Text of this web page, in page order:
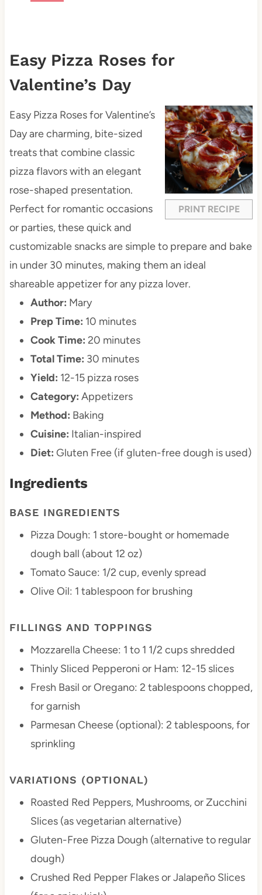
Easy Pizza Roses for
Valentine’s Day
PRINT RECIPE
Easy Pizza Roses for Valentine’s
Day are charming, bite-sized
treats that combine classic
pizza flavors with an elegant
rose-shaped presentation.
Perfect for romantic occasions
or parties, these quick and
customizable snacks are simple to prepare and bake
in under 30 minutes, making them an ideal
shareable appetizer for any pizza lover.
Author: Mary
Prep Time: 10 minutes
Cook Time: 20 minutes
Total Time: 30 minutes
Yield: 12-15 pizza roses
Category: Appetizers
Method: Baking
Cuisine: Italian-inspired
Diet: Gluten Free (if gluten-free dough is used)
Ingredients
BASE INGREDIENTS
Pizza Dough: 1 store-bought or homemade
dough ball (about 12 oz)
Tomato Sauce: 1/2 cup, evenly spread
Olive Oil: 1 tablespoon for brushing
FILLINGS AND TOPPINGS
Mozzarella Cheese: 1 to 1 1/2 cups shredded
Thinly Sliced Pepperoni or Ham: 12-15 slices
Fresh Basil or Oregano: 2 tablespoons chopped,
for garnish
Parmesan Cheese (optional): 2 tablespoons, for
sprinkling
VARIATIONS (OPTIONAL)
Roasted Red Peppers, Mushrooms, or Zucchini
Slices (as vegetarian alternative)
Gluten-Free Pizza Dough (alternative to regular
dough)
Crushed Red Pepper Flakes or Jalapeño Slices